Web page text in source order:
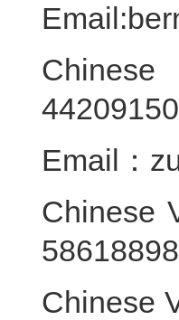
Email：
Chinese
Chinese